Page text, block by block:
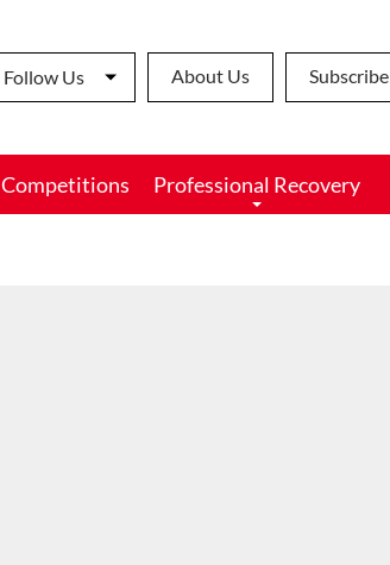
Follow Us About Us Subscribe
Competitions Professional Recovery